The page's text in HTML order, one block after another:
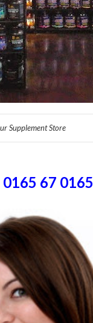
Supplement Store
0165 67 0165